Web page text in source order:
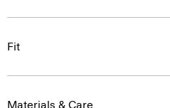
Fit
Materials & Care